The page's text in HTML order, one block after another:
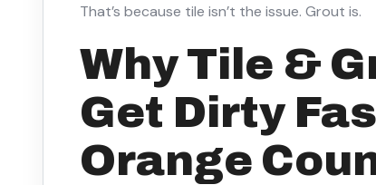
That’s because tile isn’t the issue. Grout is.
Why Tile &
Get Dirty
Orange